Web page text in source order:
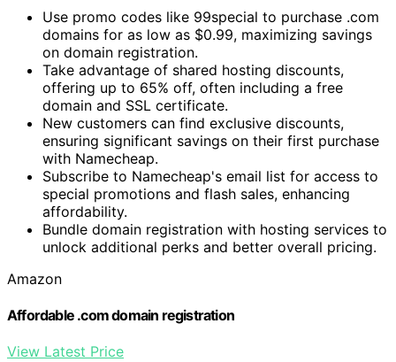
Use promo codes like 99special to purchase .com
domains for as low as $0.99, maximizing savings
on domain registration.
Take advantage of shared hosting discounts,
offering up to 65% off, often including a free
domain and SSL certificate.
New customers can find exclusive discounts,
ensuring significant savings on their first purchase
with Namecheap.
Subscribe to Namecheap's email list for access to
special promotions and flash sales, enhancing
affordability.
Bundle domain registration with hosting services to
unlock additional perks and better overall pricing.
Amazon
Affordable .com domain registration
View Latest Price